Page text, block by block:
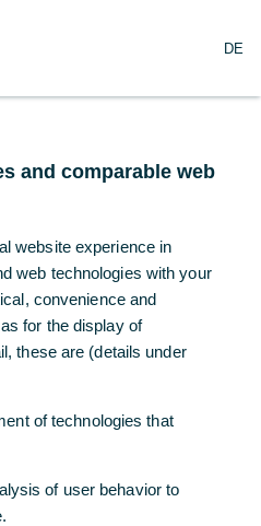
needs, Commerzbank AG
will be relocated to 3770,
Center, No.100
on 1st August 2021.
256 KB]
DE
and comparable web
website experience in
web technologies with your
convenience and
for the display of
these are (details under
of technologies that
of user behavior to
DE
and comparable web
website experience in
web technologies with your
convenience and
for the display of
these are (details under
of technologies that
of user behavior to